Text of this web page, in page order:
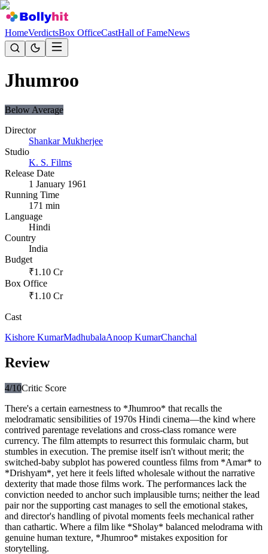
HomeVerdictsBox OfficeCastHall of FameNews
Jhumroo
Below Average
Director
Shankar Mukherjee
Studio
K. S. Films
Release Date
1 January 1961
Running Time
171 min
Language
Hindi
Country
India
Budget
₹1.10 Cr
Box Office
₹1.10 Cr
Cast
Kishore KumarMadhubalaAnoop KumarChanchal
Review
4/10Critic Score
There's a certain earnestness to *Jhumroo* that recalls the
melodramatic sensibilities of 1970s Hindi cinema—the kind where
contrived parentage revelations and cross-class romance were
currency. The film attempts to resurrect this formulaic charm, but
stumbles in execution. The premise itself isn't without merit; the
switched-baby subplot has powered countless films from *Amar* to
*Drishyam*, yet here it feels lifted wholesale without the narrative
dexterity that made those films work. The performances lack the
conviction needed to anchor such implausible turns; neither the lead
pair nor the supporting cast manages to sell the emotional stakes,
and director's handling of pivotal moments feels mechanical rather
than cathartic. Where a film like *Sholay* balanced melodrama with
genuine human texture, *Jhumroo* mistakes exposition for
storytelling.